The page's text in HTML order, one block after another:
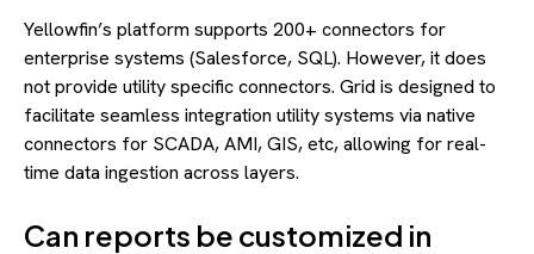
Yellowfin’s platform supports 200+ connectors for
enterprise systems (Salesforce, SQL). However, it does
not provide utility specific connectors. Grid is designed to
facilitate seamless integration utility systems via native
connectors for SCADA, AMI, GIS, etc, allowing for real-
time data ingestion across layers.
Can reports be customized in